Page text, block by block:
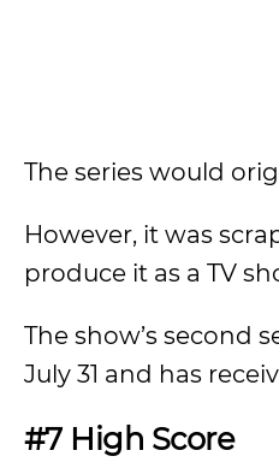
The series would
However, it was
produce it as a TV
The show’s second
July 31 and has
#7 High Score